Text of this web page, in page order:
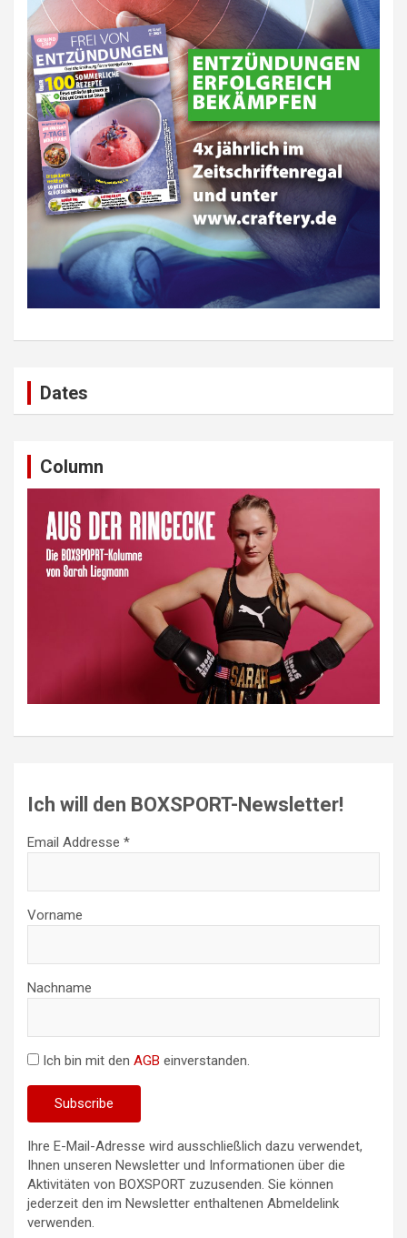
Dates
Column
Ich will den BOXSPORT-Newsletter!
Email Addresse *
Vorname
Nachname
Ich bin mit den AGB einverstanden.
Ihre E-Mail-Adresse wird ausschließlich dazu verwendet,
Ihnen unseren Newsletter und Informationen über die
Aktivitäten von BOXSPORT zuzusenden. Sie können
jederzeit den im Newsletter enthaltenen Abmeldelink
verwenden.